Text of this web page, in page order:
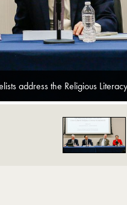
address the Religious